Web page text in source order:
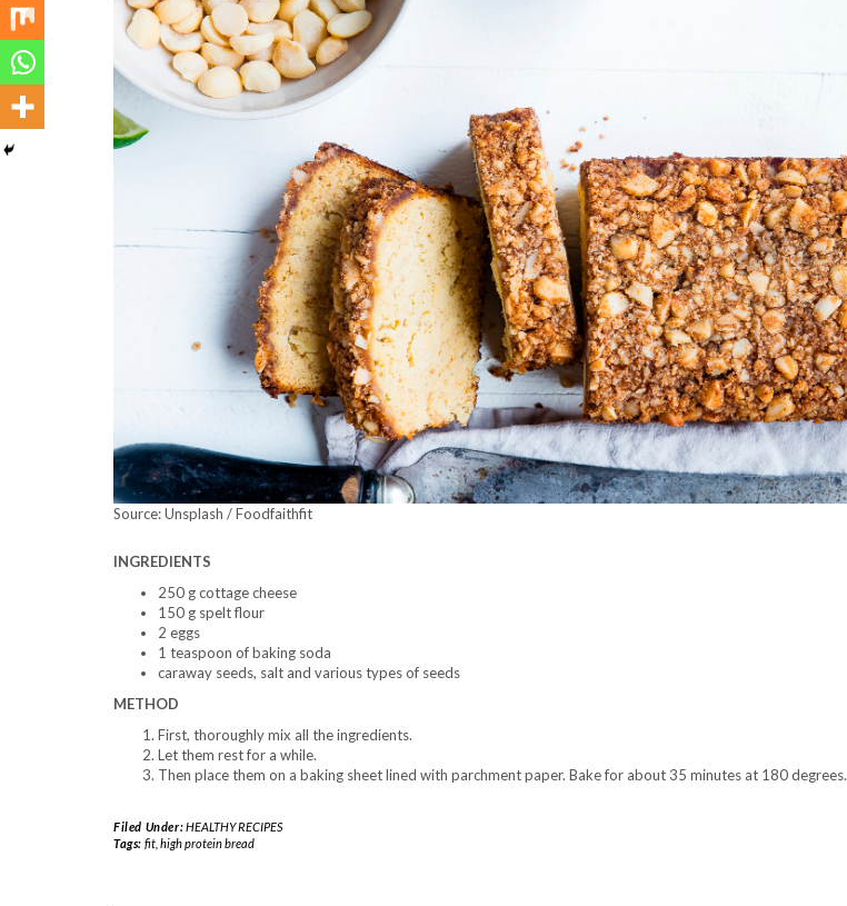
Source: Unsplash / Foodfaithfit
INGREDIENTS
250 g cottage cheese
150 g spelt flour
2 eggs
1 teaspoon of baking soda
caraway seeds, salt and various types of seeds
METHOD
First, thoroughly mix all the ingredients.
Let them rest for a while.
Then place them on a baking sheet lined with parchment paper. Bake for about 35 minutes at 180 degrees.
Filed Under:HEALTHY RECIPES
Tags: fit, high protein bread